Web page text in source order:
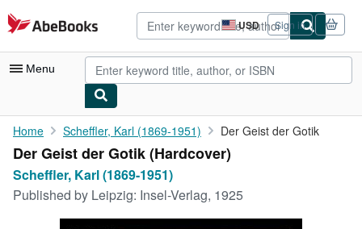
Skip to main content
AbeBooks.com USD
Site
shopping
preferences
Sign in
Menu
My Account
My Purchases
Advanced Search
Home Scheffler, Karl (1869-1951) Der Geist der Gotik
Der Geist der Gotik (Hardcover)
Scheffler, Karl (1869-1951)
Published by Leipzig: Insel-Verlag, 1925